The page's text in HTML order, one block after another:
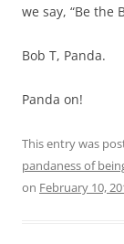
we say, “Be the
Bob T, Panda.
Panda on!
This entry was
pandaness of
on February 10,